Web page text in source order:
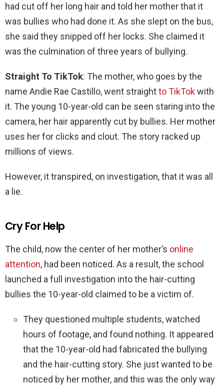
had cut off her long hair and told her mother that it
was bullies who had done it. As she slept on the bus,
she said they snipped off her locks. She claimed it
was the culmination of three years of bullying.
Straight To TikTok: The mother, who goes by the
name Andie Rae Castillo, went straightto TikTokwith
it. The young 10-year-old can be seen staring into the
camera, her hair apparently cut by bullies. Her mother
uses her for clicks and clout. The story racked up
millions of views.
However, it transpired, on investigation, that it was all
a lie.
Cry For Help
The child, now the center of her mother’s online
attention, had been noticed. As a result, the school
launched a full investigation into the hair-cutting
bullies the 10-year-old claimed to be a victim of.
They questioned multiple students, watched
hours of footage, and found nothing. It appeared
that the 10-year-old had fabricated the bullying
and the hair-cutting story. She just wanted to be
noticed by her mother, and this was the only way